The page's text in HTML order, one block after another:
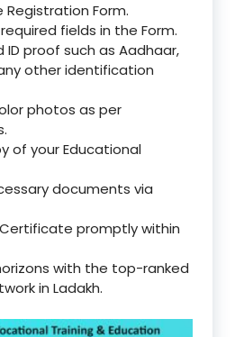
Form.
fields in the Form.
ID proof such as Aadhaar,
other identification
photos as per
of your Educational
documents via
promptly within
with the top-ranked
in Ladakh.